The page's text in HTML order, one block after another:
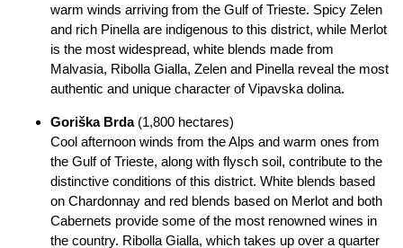
warm winds arriving from the Gulf of Trieste. Spicy Zelen
and rich Pinella are indigenous to this district, while Merlot
is the most widespread, white blends made from
Malvasia, Ribolla Gialla, Zelen and Pinella reveal the most
authentic and unique character of Vipavska dolina.
Goriška Brda(1,800 hectares)
Cool afternoon winds from the Alps and warm ones from
the Gulf of Trieste, along with flysch soil, contribute to the
distinctive conditions of this district. White blends based
on Chardonnay and red blends based on Merlot and both
Cabernets provide some of the most renowned wines in
the country. Ribolla Gialla, which takes up over a quarter